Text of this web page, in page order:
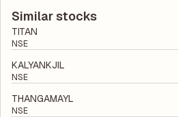
total liabilities to its shareholder
its financial leverage and risk level.
Similar stocks
TITAN
NSE
KALYANKJIL
NSE
THANGAMAYL
NSE